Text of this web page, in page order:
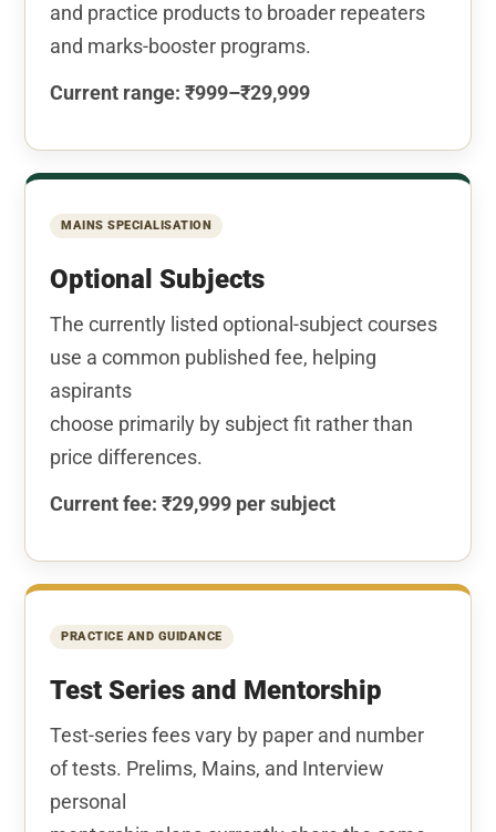
and practice products to broader repeaters
and marks-booster programs.
Current range: ₹999–₹29,999
MAINS SPECIALISATION
Optional Subjects
The currently listed optional-subject courses
use a common published fee, helping
aspirants
choose primarily by subject fit rather than
price differences.
Current fee: ₹29,999 per subject
PRACTICE AND GUIDANCE
Test Series and Mentorship
Test-series fees vary by paper and number
of tests. Prelims, Mains, and Interview
personal